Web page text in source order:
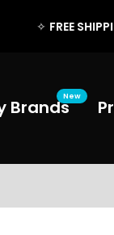
✧FREE
BrandsNew